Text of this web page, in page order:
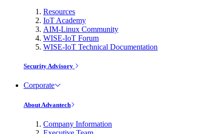
Resources
IoT Academy
AIM-Linux Community
WISE-IoT Forum
WISE-IoT Technical Documentation
Security Advisory
Corporate
About Advantech
Company Information